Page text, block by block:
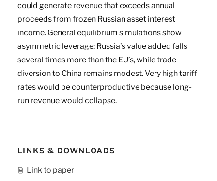
could generate revenue that exceeds annual
proceeds from frozen Russian asset interest
income. General equilibrium simulations show
asymmetric leverage: Russia’s value added falls
several times more than the EU’s, while trade
diversion to China remains modest. Very high tariff
rates would be counterproductive because long-
run revenue would collapse.
LINKS & DOWNLOADS
Link to paper